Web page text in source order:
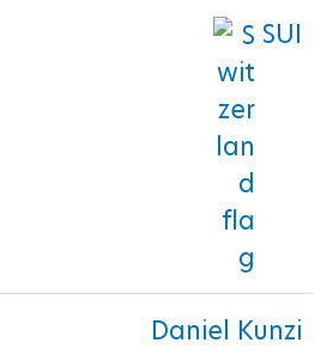
SUI
Daniel Kunzi